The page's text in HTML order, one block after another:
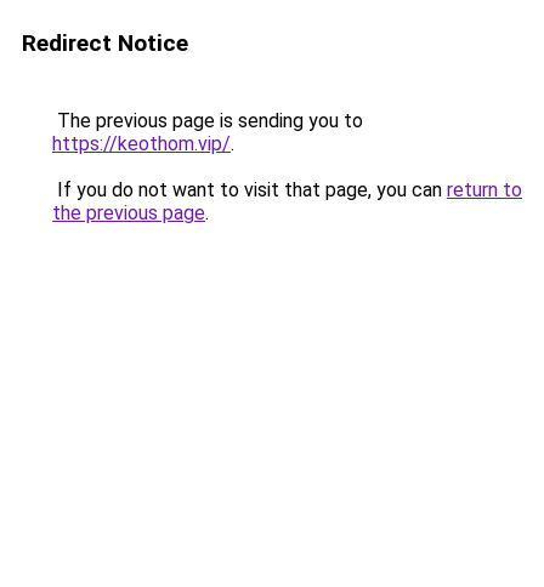
Redirect Notice
The previous page is sending you to
https://keothom.vip/.
If you do not want to visit that page, you can return to
the previous page.